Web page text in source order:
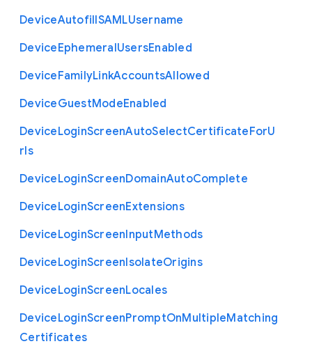
DeviceAutofillSAMLUsername
DeviceEphemeralUsersEnabled
DeviceFamilyLinkAccountsAllowed
DeviceGuestModeEnabled
DeviceLoginScreenAutoSelectCertificateForU
rls
DeviceLoginScreenDomainAutoComplete
DeviceLoginScreenExtensions
DeviceLoginScreenInputMethods
DeviceLoginScreenIsolateOrigins
DeviceLoginScreenLocales
DeviceLoginScreenPromptOnMultipleMatching
Certificates